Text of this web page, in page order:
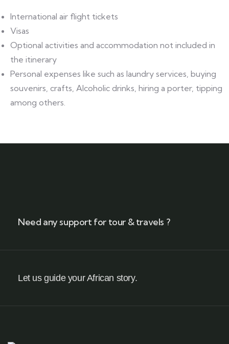
International air flight tickets
Visas
Optional activities and accommodation not included in
the itinerary
Personal expenses like such as laundry services, buying
souvenirs, crafts, Alcoholic drinks, hiring a porter, tipping
among others.
Need any support for tour & travels ?
Let us guide your African story.